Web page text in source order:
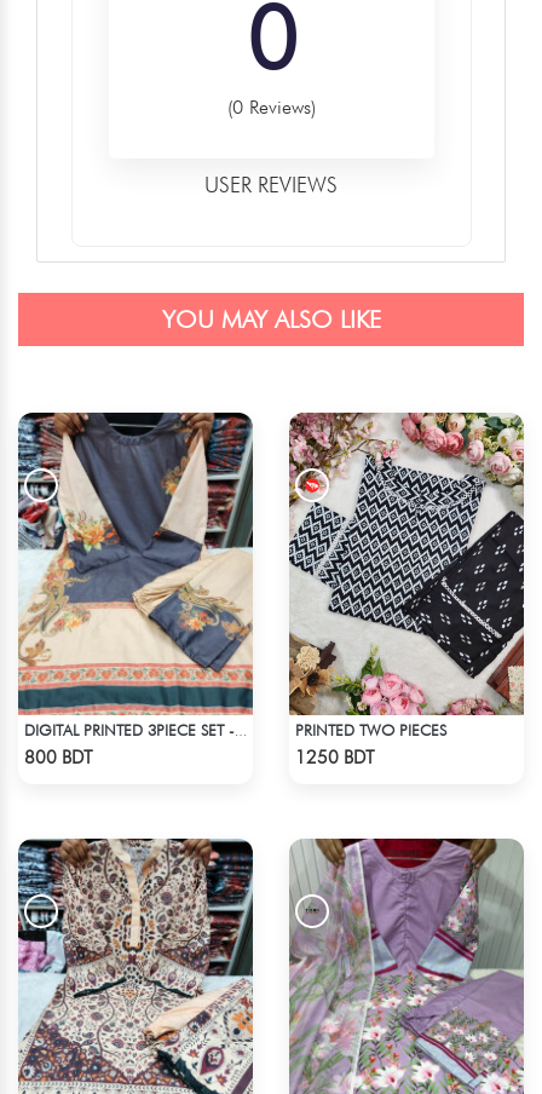
0
(0 Reviews)
USER REVIEWS
YOU MAY ALSO LIKE
800 BDT
PRINTED TWO PIECES
1250 BDT